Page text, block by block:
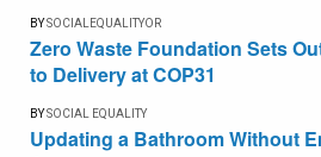
BYSOCIALEQUALITYOR
Zero Waste Foundation Sets
to Delivery at COP31
BYSOCIAL EQUALITY
Updating a Bathroom Without